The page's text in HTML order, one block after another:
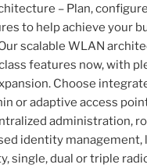
– Plan,
to help achieve your
scalable WLAN
features now, with
Choose
or adaptive access
administration,
identity management,
single, dual or triple